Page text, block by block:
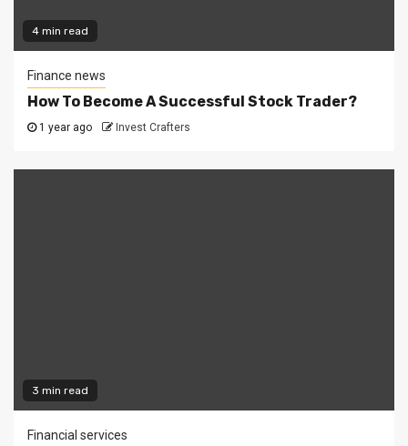
4 min read
Finance news
How To Become A Successful Stock Trader?
1 year ago Invest Crafters
3 min read
Financial services